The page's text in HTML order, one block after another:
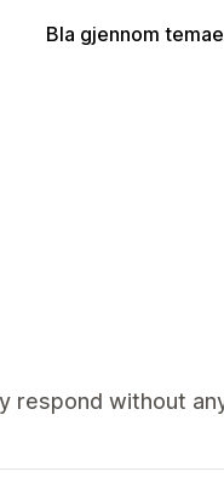
Bla gjennom
respond without